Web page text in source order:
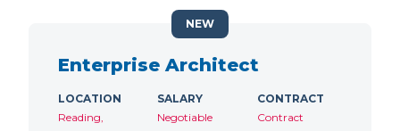
Enterprise Architect
LOCATION
Reading,
SALARY
Negotiable
CONTRACT
Contract
NEW